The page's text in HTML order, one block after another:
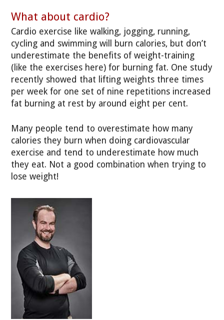
What about cardio?
Cardio exercise like walking, jogging, running,
cycling and swimming will burn calories, but don’t
underestimate the benefits of weight-training
(like the exercises here) for burning fat. One study
recently showed that lifting weights three times
per week for one set of nine repetitions increased
fat burning at rest by around eight per cent.
Many people tend to overestimate how many
calories they burn when doing cardiovascular
exercise and tend to underestimate how much
they eat. Not a good combination when trying to
lose weight!